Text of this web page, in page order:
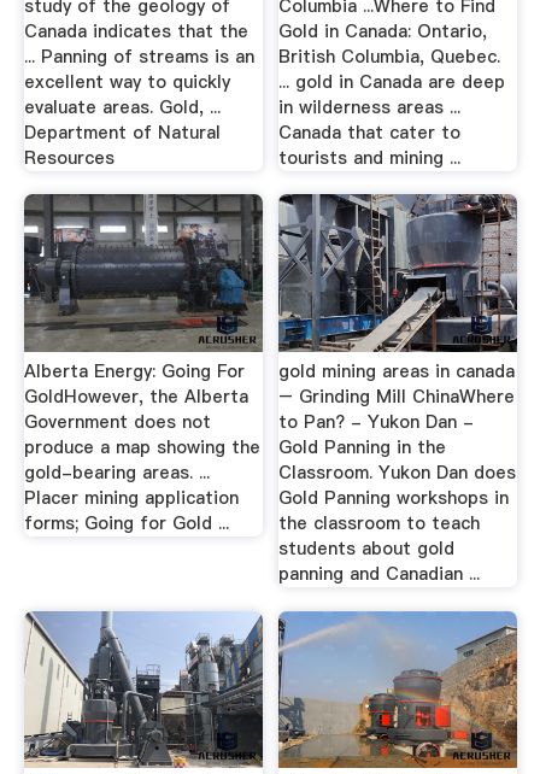
study of the geology of
Canada indicates that the
... Panning of streams is an
excellent way to quickly
evaluate areas. Gold, ...
Department of Natural
Resources
Columbia ...Where to Find
Gold in Canada: Ontario,
British Columbia, Quebec.
... gold in Canada are deep
in wilderness areas ...
Canada that cater to
tourists and mining ...
Alberta Energy: Going For
GoldHowever, the Alberta
Government does not
produce a map showing the
gold-bearing areas. ...
Placer mining application
forms; Going for Gold ...
gold mining areas in canada
– Grinding Mill ChinaWhere
to Pan? - Yukon Dan -
Gold Panning in the
Classroom. Yukon Dan does
Gold Panning workshops in
the classroom to teach
students about gold
panning and Canadian ...